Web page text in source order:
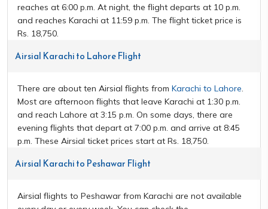
reaches at 6:00 p.m. At night, the flight departs at 10 p.m.
and reaches Karachi at 11:59 p.m. The flight ticket price is
Rs. 18,750.
Airsial Karachi to Lahore Flight
There are about ten Airsial flights from Karachi to Lahore.
Most are afternoon flights that leave Karachi at 1:30 p.m.
and reach Lahore at 3:15 p.m. On some days, there are
evening flights that depart at 7:00 p.m. and arrive at 8:45
p.m. These Airsial ticket prices start at Rs. 18,750.
Airsial Karachi to Peshawar Flight
Airsial flights to Peshawar from Karachi are not available